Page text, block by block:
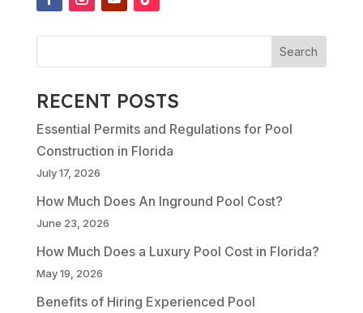
RECENT POSTS
Essential Permits and Regulations for Pool
Construction in Florida
July 17, 2026
How Much Does An Inground Pool Cost?
June 23, 2026
How Much Does a Luxury Pool Cost in Florida?
May 19, 2026
Benefits of Hiring Experienced Pool